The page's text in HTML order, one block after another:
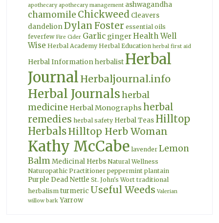
apothecary apothecary management ashwagandha
chamomile Chickweed Cleavers
dandelion Dylan Foster essential oils
feverfew Fire Cider Garlic gingerHealth Well
Wise Herbal Academy Herbal Education herbal first aid
Herbal Information herbalist Herbal
Journal Herbaljournal.info
Herbal Journalsherbal
medicine Herbal Monographs herbal
remedies herbal safety Herbal Teas Hilltop
HerbalsHilltop Herb Woman
Kathy McCabe lavender Lemon
Balm Medicinal Herbs Natural Wellness
Naturopathic Practitioner peppermint plantain
Purple Dead Nettle St. John's Wort traditional
herbalism turmeric Useful Weeds Valerian
willow bark Yarrow